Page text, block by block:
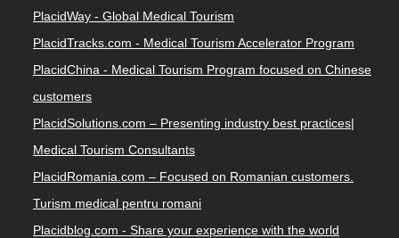
PlacidWay - Global Medical Tourism
PlacidTracks.com - Medical Tourism Accelerator Program
PlacidChina - Medical Tourism Program focused on Chinese
customers
PlacidSolutions.com – Presenting industry best practices|
Medical Tourism Consultants
PlacidRomania.com – Focused on Romanian customers.
Turism medical pentru romani
Placidblog.com - Share your experience with the world